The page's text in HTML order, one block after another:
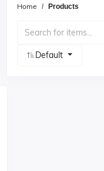
Home Products
Default